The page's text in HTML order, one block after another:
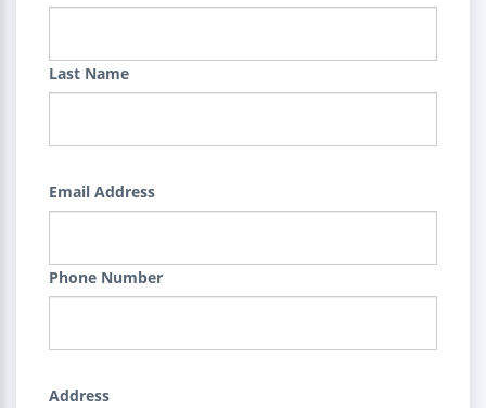
Last Name
Email Address
Phone Number
Address